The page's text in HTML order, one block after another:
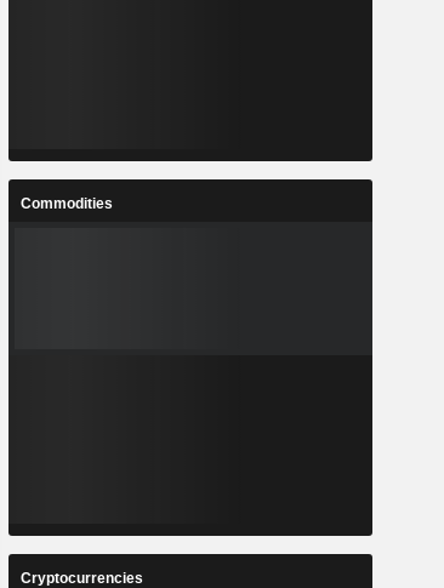
Commodities
Cryptocurrencies